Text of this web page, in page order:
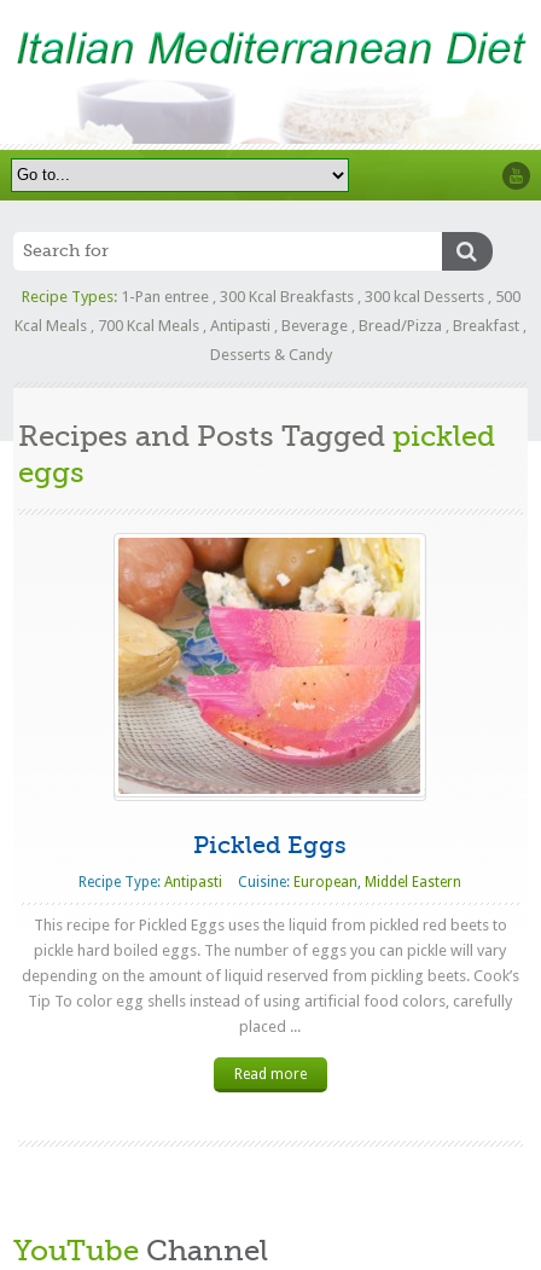
Recipe Types: 1-Pan entree, 300 Kcal Breakfasts, 300 kcal Desserts, 500
Kcal Meals
700 Kcal Meals Antipasti Beverage Bread/Pizza Breakfast
Desserts & Candy
Recipes and Posts Taggedpickled
eggs
Pickled Eggs
Recipe Type:Antipasti Cuisine: European, Middel Eastern
This recipe for Pickled Eggs uses the liquid from pickled red beets to
pickle hard boiled eggs. The number of eggs you can pickle will vary
depending on the amount of liquid reserved from pickling beets. Cook’s
Tip To color egg shells instead of using artificial food colors, carefully
placed ...
Read more
YouTube Channel